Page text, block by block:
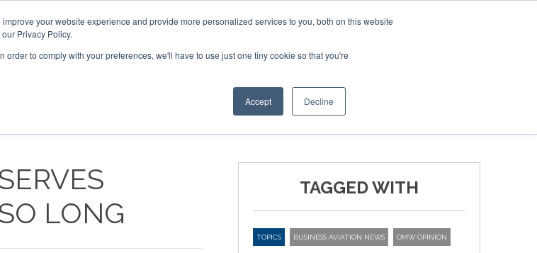
your website experience and provide more personalized services to you, both on this website
Privacy Policy.
to comply with your preferences, we'll have to use just one tiny cookie so that you're
Accept Decline
MEDIA EVENTS
LONG
TAGGED WITH
TOPICS BUSINESS AVIATION NEWS OMW OPINION